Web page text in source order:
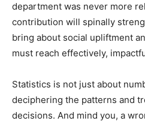
department was never more
contribution will spinally
bring about social upliftment
must reach effectively,
Statistics is not just about
deciphering the patterns and
decisions. And mind you, a